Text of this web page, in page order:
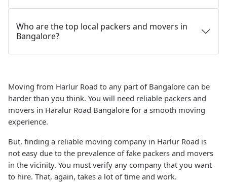
Who are the top local packers and movers in
Bangalore?
Moving from Harlur Road to any part of Bangalore can be
harder than you think. You will need reliable packers and
movers in Haralur Road Bangalore for a smooth moving
experience.
But, finding a reliable moving company in Harlur Road is
not easy due to the prevalence of fake packers and movers
in the vicinity. You must verify any company that you want
to hire. That, again, takes a lot of time and work.